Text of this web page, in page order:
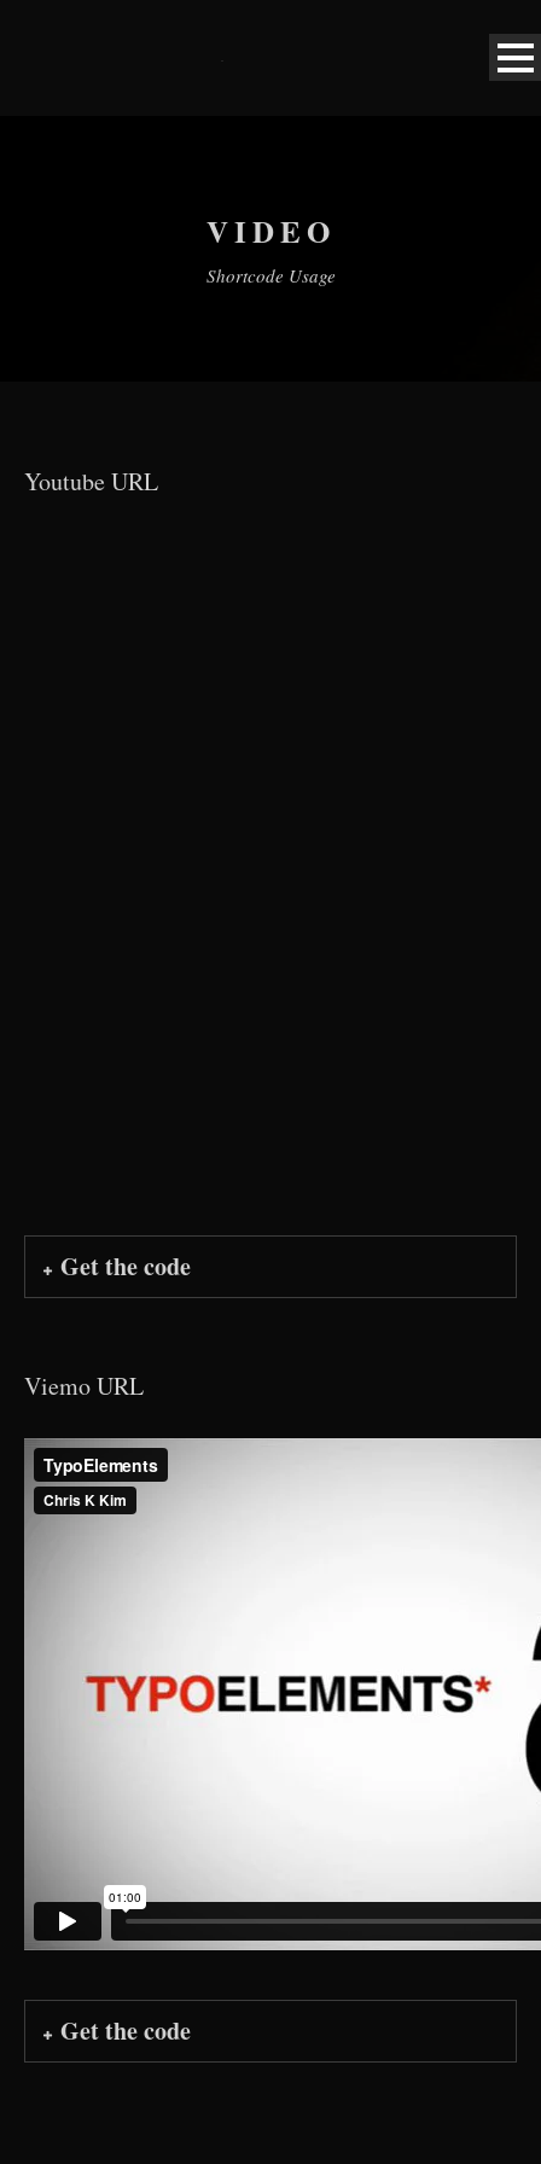
VIDEO
Shortcode Usage
Youtube URL
Get the code
Viemo URL
Get the code